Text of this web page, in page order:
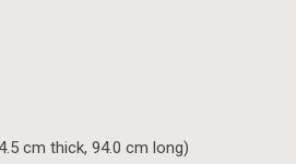
cm thick, 94.0 cm long)